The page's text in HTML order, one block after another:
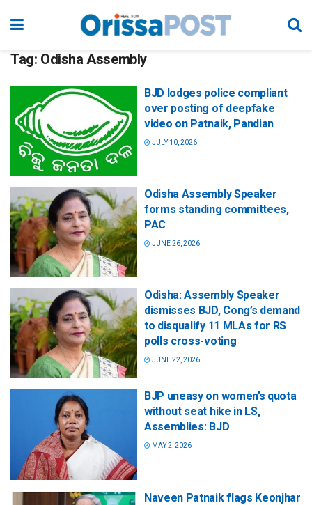
Tag: Odisha Assembly
BJD lodges police compliant
over posting of deepfake
video on Patnaik, Pandian
JULY 10, 2026
Odisha Assembly Speaker
forms standing committees,
PAC
JUNE 26, 2026
Odisha: Assembly Speaker
dismisses BJD, Cong’s demand
to disqualify 11 MLAs for RS
polls cross-voting
JUNE 22, 2026
BJP uneasy on women’s quota
without seat hike in LS,
Assemblies: BJD
MAY 2, 2026
Naveen Patnaik flags Keonjhar